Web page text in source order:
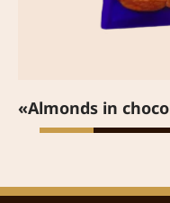
«Almonds in